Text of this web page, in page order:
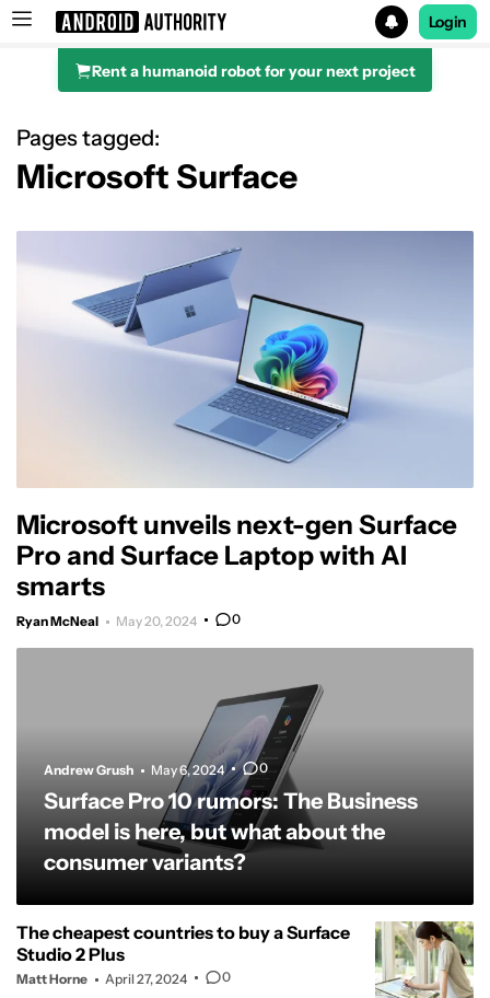
Search results for
Login
Rent a humanoid robot for your next project
Pages tagged:
Microsoft Surface
Microsoft unveils next-gen Surface
Pro and Surface Laptop with AI
smarts
Ryan McNeal May 20, 2024 0
Andrew Grush May 6, 2024 0
Surface Pro 10 rumors: The Business
model is here, but what about the
consumer variants?
The cheapest countries to buy a Surface
Studio 2 Plus
Matt Horne April 27, 2024 0